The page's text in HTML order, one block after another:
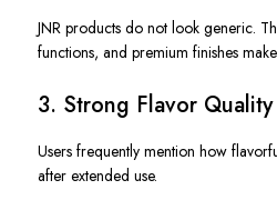
JNR products do not look generic.
functions, and premium finishes
3. Strong Flavor Quality
Users frequently mention how
after extended use.